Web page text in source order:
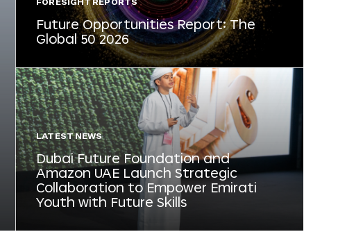
FORESIGHT REPORTS
Future Opportunities Report: The
Global 50 2026
LATEST NEWS
Dubai Future Foundation and
Amazon UAE Launch Strategic
Collaboration to Empower Emirati
Youth with Future Skills